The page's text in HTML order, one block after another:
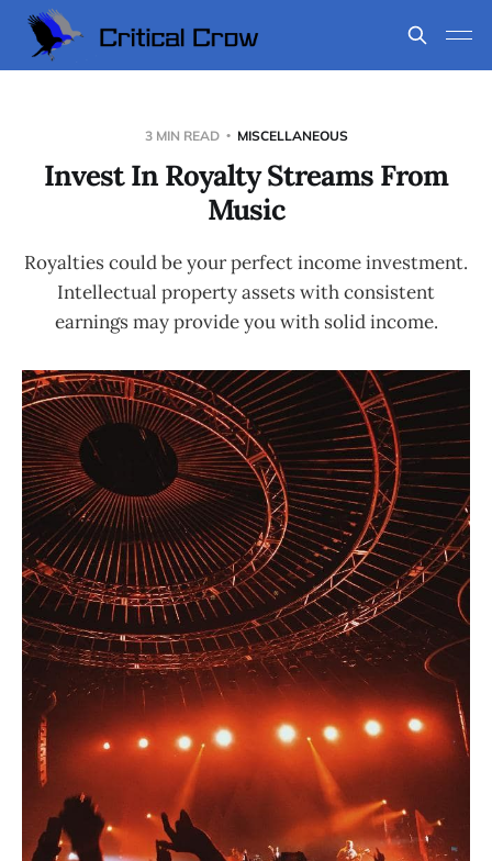
3 MIN READ MISCELLANEOUS
Invest In Royalty Streams From
Music
Royalties could be your perfect income investment.
Intellectual property assets with consistent
earnings may provide you with solid income.